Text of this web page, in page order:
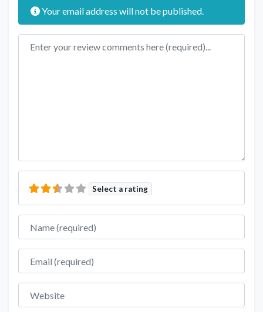
Your email address will not be published.
Review text
Select a rating
Name
Email
Website